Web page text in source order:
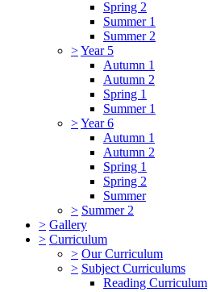
Spring 2
Summer 1
Summer 2
>Year 5
Autumn 1
Autumn 2
Spring 1
Summer 1
>Year 6
Autumn 1
Autumn 2
Spring 1
Spring 2
Summer
> Summer 2
> Gallery
> Curriculum
> Our Curriculum
> Subject Curriculums
Reading Curriculum